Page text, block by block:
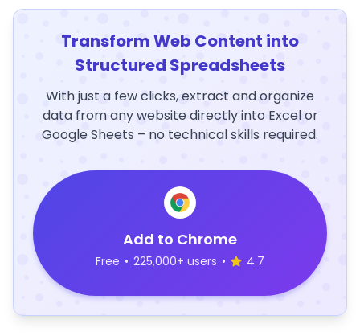
Transform Web Content into
Structured Spreadsheets
With just a few clicks, extract and organize
data from any website directly into Excel or
Google Sheets – no technical skills required.
Add to Chrome
Free • 225,000+ users • 4.7